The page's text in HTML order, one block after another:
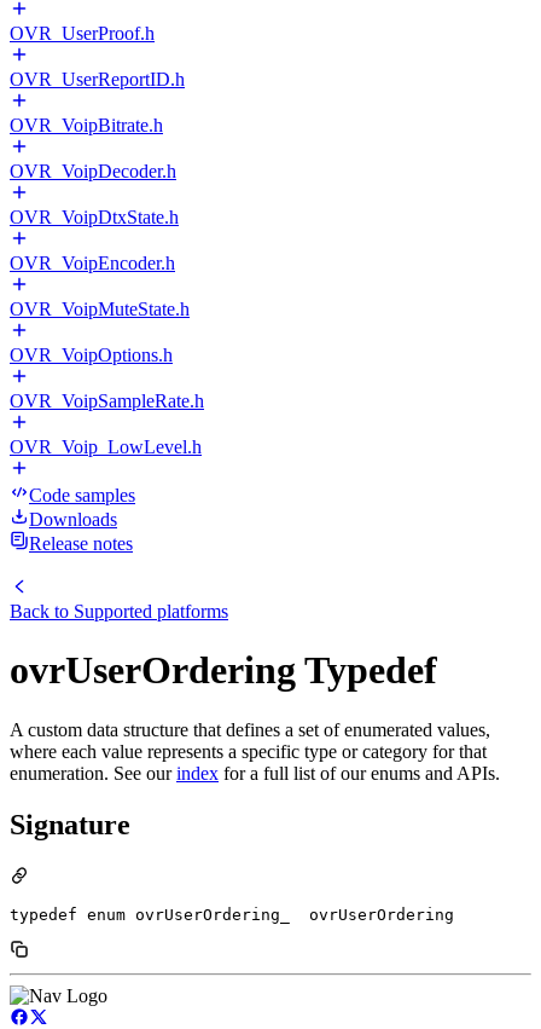
OVR_UserProof.h
OVR_UserReportID.h
OVR_VoipBitrate.h
OVR_VoipDecoder.h
OVR_VoipDtxState.h
OVR_VoipEncoder.h
OVR_VoipMuteState.h
OVR_VoipOptions.h
OVR_VoipSampleRate.h
OVR_Voip_LowLevel.h
Code samples
Downloads
Release notes
Back to Supported platforms
ovrUserOrdering Typedef
A custom data structure that defines a set of enumerated values,
where each value represents a specific type or category for that
enumeration. See ourindex for a full list of our enums and APIs.
Signature
typedef enum ovrUserOrdering_  ovrUserOrdering